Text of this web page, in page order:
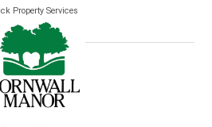
Property Services